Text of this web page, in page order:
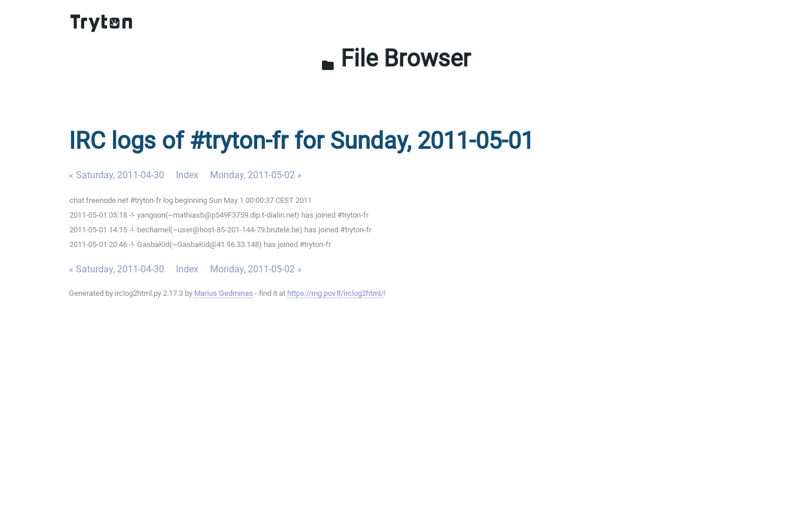
folder File Browser
IRC logs of #tryton-fr for Sunday, 2011-05-01
« Saturday, 2011-04-30 Index Monday, 2011-05-02 »
chat.freenode.net #tryton-fr log beginning Sun May 1 00:00:37 CEST 2011
2011-05-01 05:18 -!- yangoon(~mathiasb@p549F3759.dip.t-dialin.net) has joined #tryton-fr
2011-05-01 14:15 -!- bechamel(~user@host-85-201-144-79.brutele.be) has joined #tryton-fr
2011-05-01 20:46 -!- GasbaKid(~GasbaKid@41.96.33.148) has joined #tryton-fr
« Saturday, 2011-04-30 Index Monday, 2011-05-02 »
Generated by irclog2html.py 2.17.3 by Marius Gedminas - find it at https://mg.pov.lt/irclog2html/!